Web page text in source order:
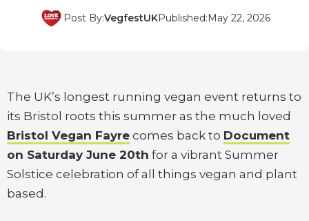
Post By:VegfestUKPublished: May 22, 2026
The UK’s longest running vegan event returns to
its Bristol roots this summer as the much loved
Bristol Vegan Fayre comes back to Document
on Saturday June 20th for a vibrant Summer
Solstice celebration of all things vegan and plant
based.